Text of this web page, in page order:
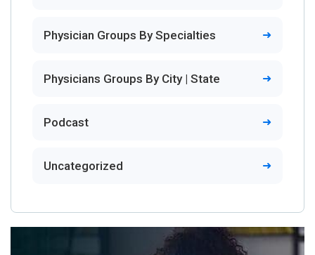
Physician Groups By Specialties
Physicians Groups By City | State
Podcast
Uncategorized